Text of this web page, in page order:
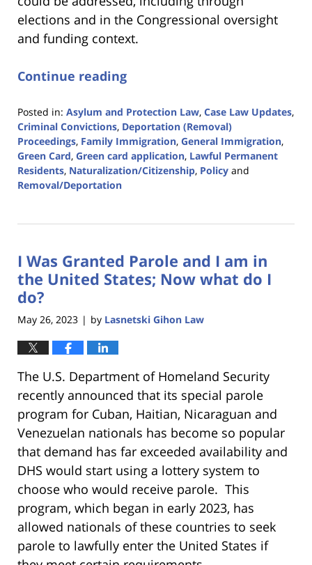
elections and in the Congressional oversight
and funding context.
Continue reading
Posted in: Asylum and Protection Law, Case Law Updates,
Criminal Convictions, Deportation (Removal)
Proceedings, Family Immigration, General Immigration,
Green Card, Green card application, Lawful Permanent
Residents, Naturalization/Citizenship, Policy and
Removal/Deportation
8,
3:02
am
I Was Granted Parole and I am in
the United States; Now what do I
do?
May 26, 2023 | by Lasnetski Gihon Law
The U.S. Department of Homeland Security
recently announced that its special parole
program for Cuban, Haitian, Nicaraguan and
Venezuelan nationals has become so popular
that demand has far exceeded availability and
DHS would start using a lottery system to
choose who would receive parole. This
program, which began in early 2023, has
allowed nationals of these countries to seek
parole to lawfully enter the United States if